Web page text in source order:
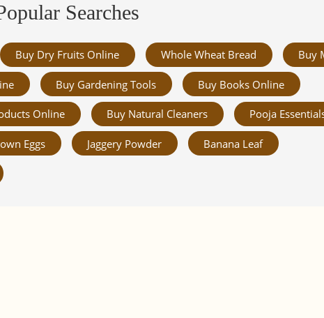
Searches
Buy Dry Fruits Online Whole Wheat Bread Buy
Buy Gardening Tools Buy Books Online
Online Buy Natural Cleaners Pooja
Eggs Jaggery Powder Banana Leaf